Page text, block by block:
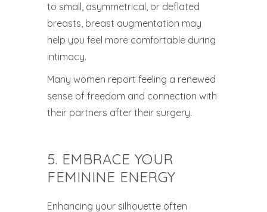
to small, asymmetrical, or deflated
breasts, breast augmentation may
help you feel more comfortable during
intimacy.
Many women report feeling a renewed
sense of freedom and connection with
their partners after their surgery.
5. EMBRACE YOUR
FEMININE ENERGY
Enhancing your silhouette often